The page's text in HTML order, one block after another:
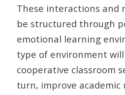
These interactions and
be structured through
emotional learning
type of environment
cooperative classroom
turn, improve